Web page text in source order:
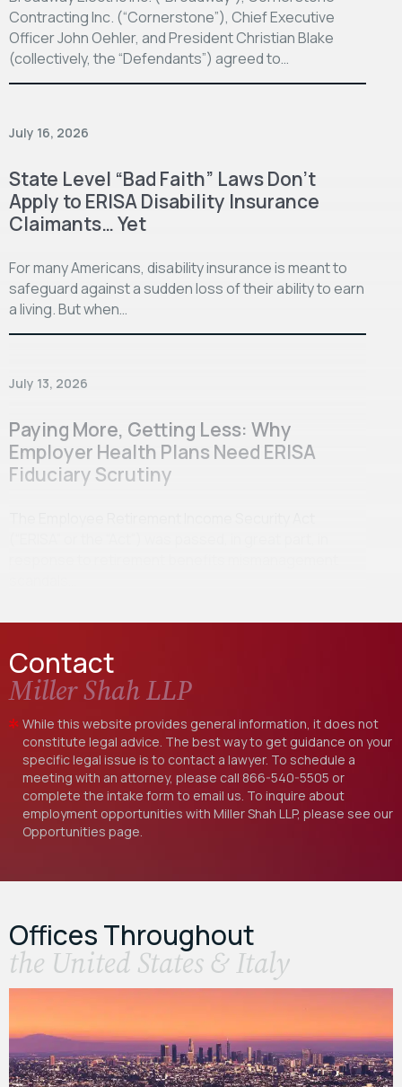
Contracting Inc. (“Cornerstone”), Chief Executive
Officer John Oehler, and President Christian Blake
(collectively, the “Defendants”) agreed to…
July 16, 2026
State Level “Bad Faith” Laws Don’t
Apply to ERISA Disability Insurance
Claimants… Yet
For many Americans, disability insurance is meant to
safeguard against a sudden loss of their ability to earn
a living. But when…
July 13, 2026
Paying More, Getting Less: Why
Employer Health Plans Need ERISA
Fiduciary Scrutiny
Contact
Miller Shah LLP
While this website provides general information, it does not
constitute legal advice. The best way to get guidance on your
specific legal issue is to contact a lawyer. To schedule a
meeting with an attorney, please call 866-540-5505 or
complete the intake form to email us. To inquire about
employment opportunities with Miller Shah LLP, please see our
Opportunities page.
Offices Throughout
the United States & Italy